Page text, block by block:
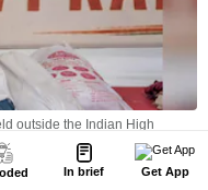
In brief Get App